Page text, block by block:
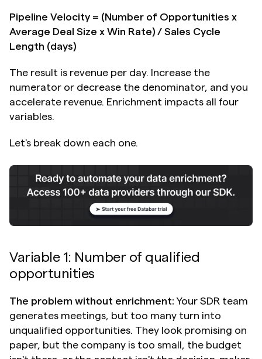
Pipeline Velocity = (Number of Opportunities x
Average Deal Size x Win Rate) / Sales Cycle
Length (days)
The result is revenue per day. Increase the
numerator or decrease the denominator, and you
accelerate revenue. Enrichment impacts all four
variables.
Let's break down each one.
Variable 1: Number of qualified
opportunities
The problem without enrichment: Your SDR team
generates meetings, but too many turn into
unqualified opportunities. They look promising on
paper, but the company is too small, the budget